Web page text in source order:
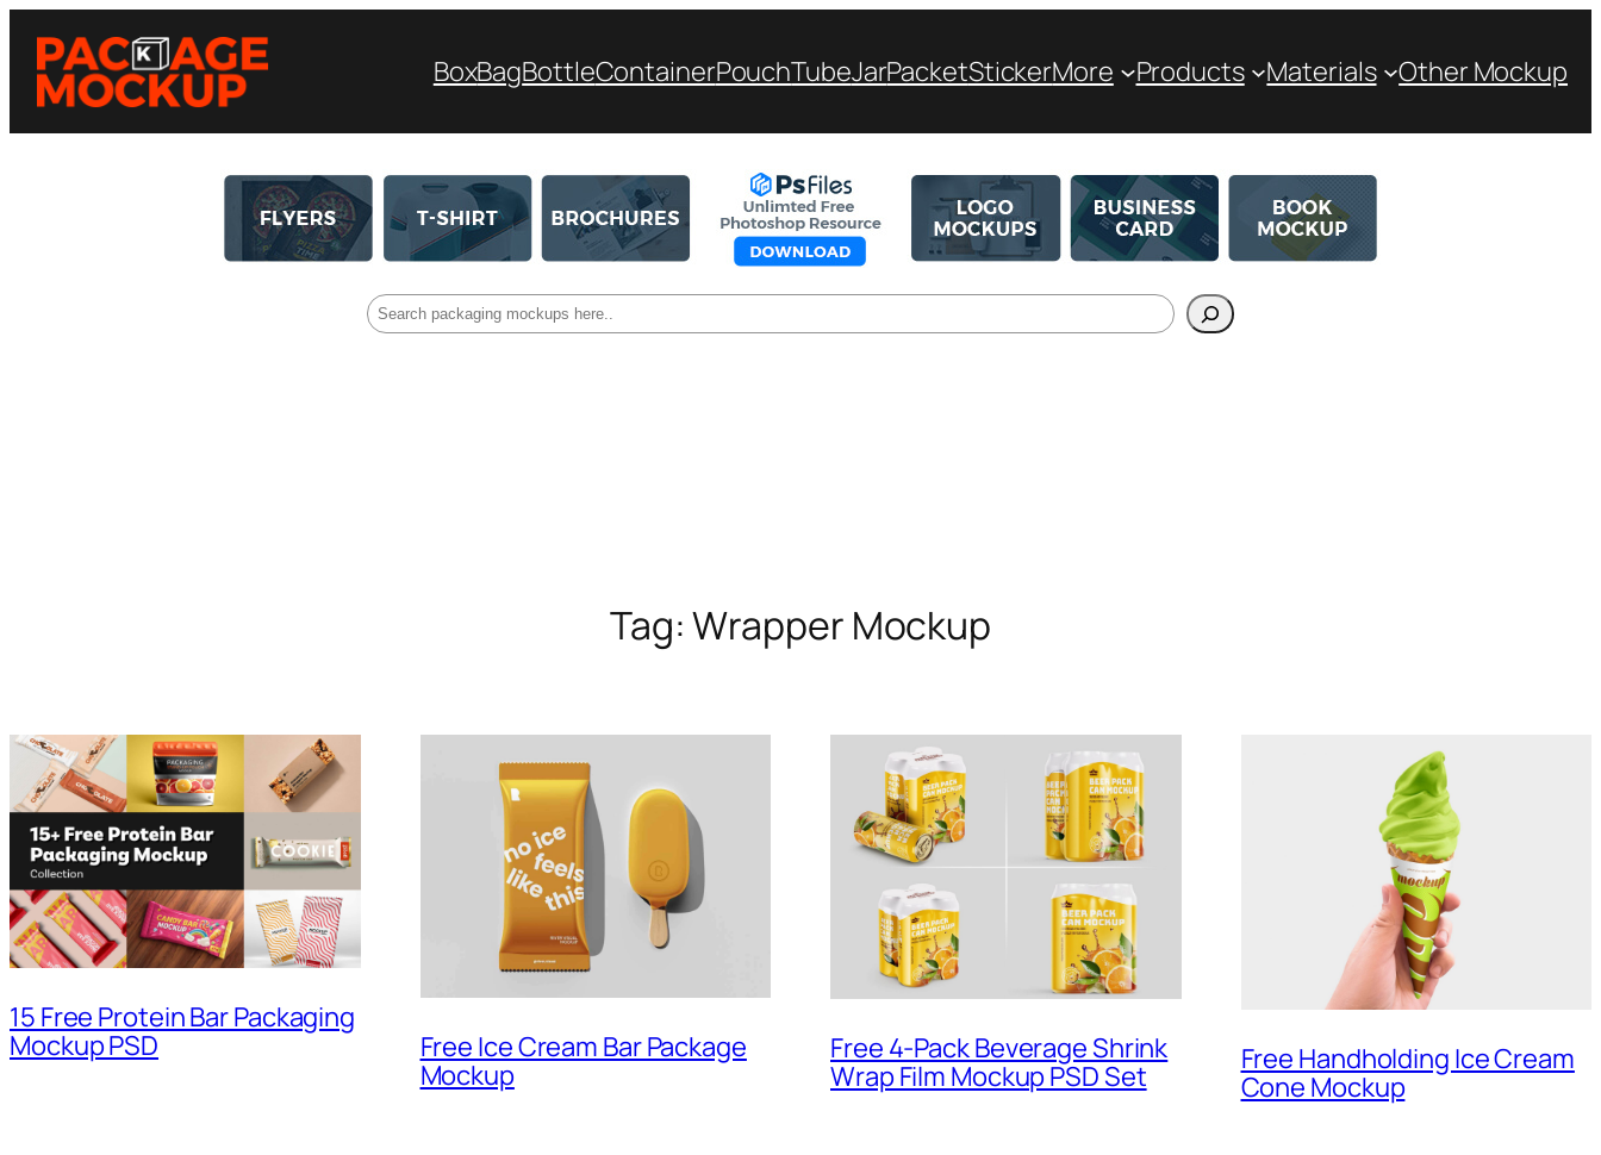
BoxBagBottleContainerPouchTubeJarPacketStickerMore Products Materials Other Mockup
Tag:Wrapper Mockup
15 Free Protein Bar Packaging
Mockup PSD
Free Ice Cream Bar Package
Mockup
Free 4-Pack Beverage Shrink
Wrap Film Mockup PSD Set
Free Handholding Ice Cream
Cone Mockup